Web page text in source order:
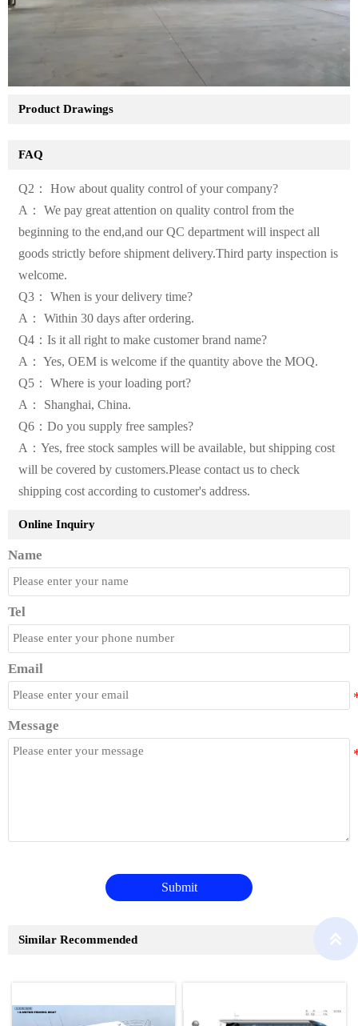
Product Drawings
FAQ
Q2： How about quality control of your company?
A： We pay great attention on quality control from the
beginning to the end,and our QC department will inspect all
goods strictly before shipment delivery.Third party inspection is
welcome.
Q3： When is your delivery time?
A： Within 30 days after ordering.
Q4：Is it all right to make customer brand name?
A： Yes, OEM is welcome if the quantity above the MOQ.
Q5： Where is your loading port?
A： Shanghai, China.
Q6：Do you supply free samples?
A：Yes, free stock samples will be available, but shipping cost
will be covered by customers.Please contact us to check
shipping cost according to customer's address.
Online Inquiry
Name
Tel
Email
Message
Submit
Similar Recommended 